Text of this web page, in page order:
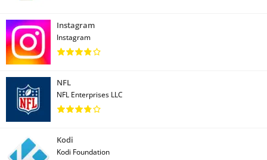
Instagram
Instagram
NFL
NFL Enterprises LLC
Kodi
Kodi Foundation